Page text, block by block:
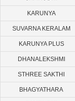
KARUNYA
SUVARNA KERALAM
KARUNYA PLUS
DHANALEKSHMI
STHREE SAKTHI
BHAGYATHARA